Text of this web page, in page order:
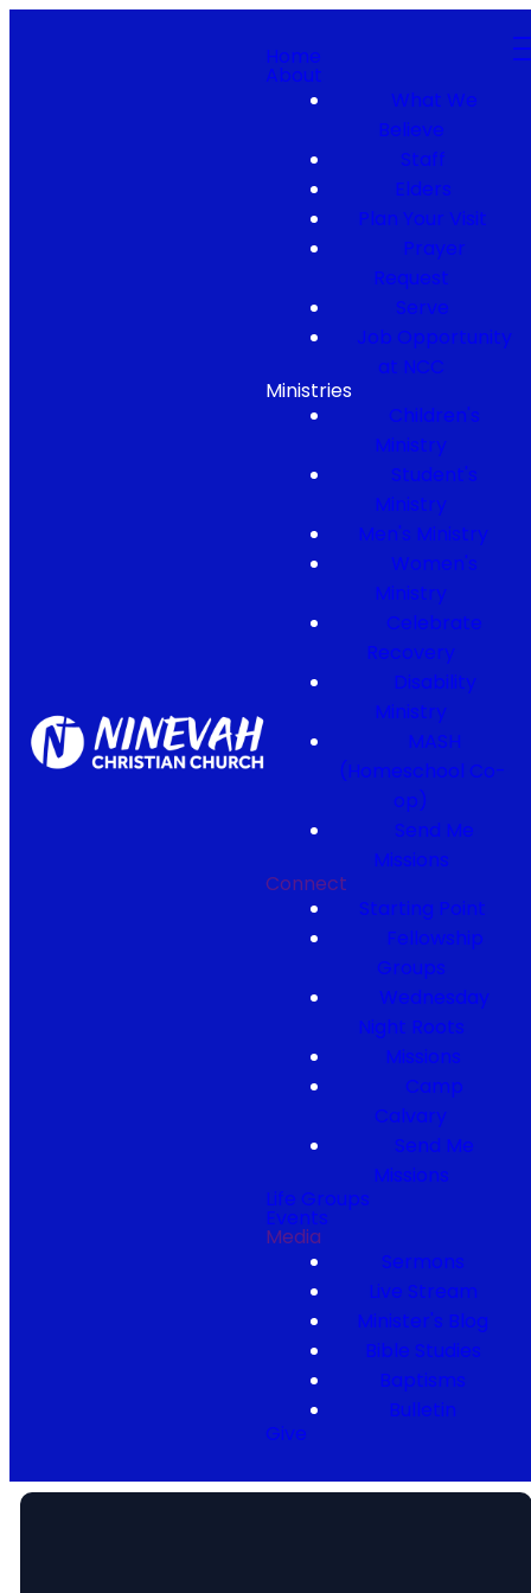
Home
About
What We
Believe
Staff
Elders
Plan Your Visit
Prayer
Request
Serve
Job Opportunity
at NCC
Ministries
Children's
Ministry
Student's
Ministry
Men's Ministry
Women's
Ministry
Celebrate
Recovery
Disability
Ministry
MASH
(Homeschool Co-
op)
Send Me
Missions
Connect
Starting Point
Fellowship
Groups
Wednesday
Night Roots
Missions
Camp
Calvary
Send Me
Missions
Life Groups
Events
Media
Sermons
Live Stream
Minister's Blog
Bible Studies
Baptisms
Bulletin
Give